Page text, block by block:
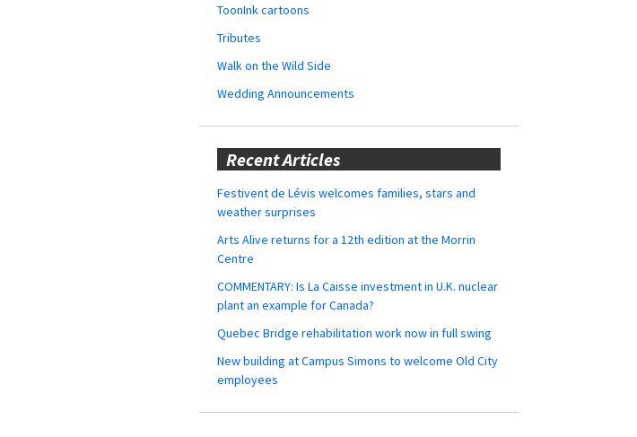
ToonInk cartoons
Tributes
Walk on the Wild Side
Wedding Announcements
Recent Articles
Festivent de Lévis welcomes families, stars and
weather surprises
Arts Alive returns for a 12th edition at the Morrin
Centre
COMMENTARY: Is La Caisse investment in U.K. nuclear
plant an example for Canada?
Quebec Bridge rehabilitation work now in full swing
New building at Campus Simons to welcome Old City
employees